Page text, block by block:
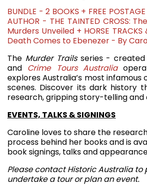
BUNDLE - 2 BOOKS + FREE
AUTHOR - THE TAINTED CROSS:
Murders Unveiled + HORSE TRACKS
Death Comes to Ebenezer - By
The Murder Trailsseries -
and Crime Tours Australia
explores Australia’s most infamous
scenes. Discover its dark history
research, gripping story-telling and
EVENTS, TALKS & SIGNINGS
Caroline loves to share the
process behind her books and is
book signings, talks and
Please contact Historic Australia to
undertake a tour or plan an event.